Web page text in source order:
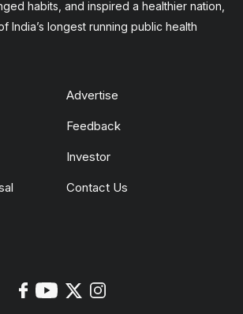
habits, and inspired a healthier nation,
India’s longest running public health
Advertise
Feedback
Investor
Contact Us